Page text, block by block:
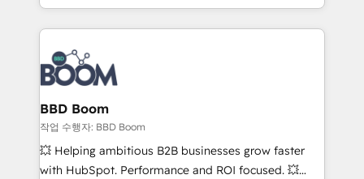
emailing) Informations clés : - 10 ans d'expérience -
100+ intégrations CRM HubSpot réussies - 40
experts conseil - 150 certifications HubSpot
cumulées
enterprise-grade campaigns, our in-house team
builds scalable strategies that drive long-term
revenue. ⚙️ HubSpot Integration & Optimization •
Seamless CRM, CMS, and automation setup •
Complex platform migrations and data cleanups •
Custom APIs and third-party integrations 📈 End-to-
End Revenue Acceleration • Lifecycle marketing and
pipeline growth programs • Sales enablement tools
and CRM optimization • Retention strategies with
BBD Boom
작업 수행자: BBD Boom
💥 Helping ambitious B2B businesses grow faster
with HubSpot. Performance and ROI focused. 💥